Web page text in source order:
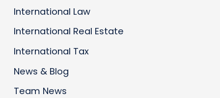
International Law
International Real Estate
International Tax
News & Blog
Team News